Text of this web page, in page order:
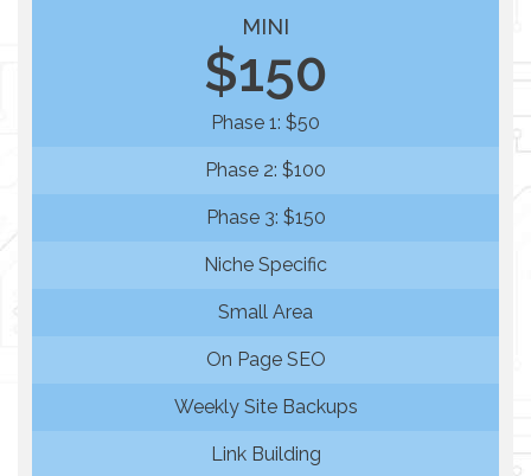
MINI
$150
Phase 1: $50
Phase 2: $100
Phase 3: $150
Niche Specific
Small Area
On Page SEO
Weekly Site Backups
Link Building